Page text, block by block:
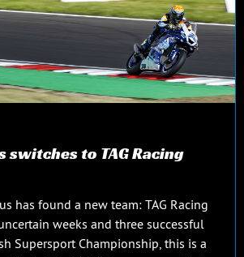
switches to TAG Racing
has found a new team: TAG Racing
weeks and three successful
Supersport Championship, this is a